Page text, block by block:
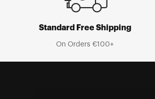
Standard Free Shipping
On Orders €100+